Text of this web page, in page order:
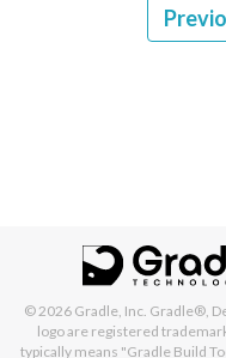
© 2026 Gradle, Inc. Gradle®,
logo are registered
typically means "Gradle Build